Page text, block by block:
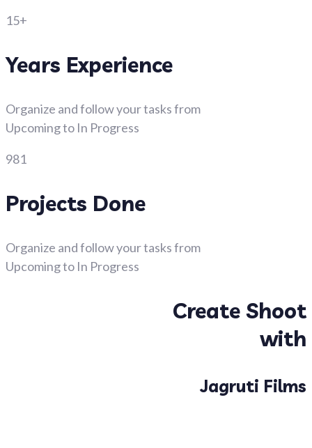
15+
Years Experience
Organize and follow your tasks from
Upcoming to In Progress
981
Projects Done
Organize and follow your tasks from
Upcoming to In Progress
Create Shoot
with
Jagruti Films